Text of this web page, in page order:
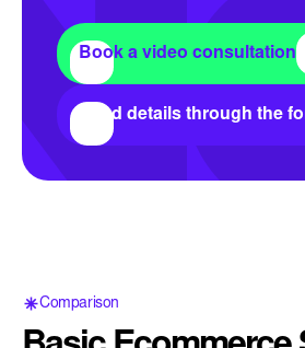
Book a video consultation
Send details through the
Comparison